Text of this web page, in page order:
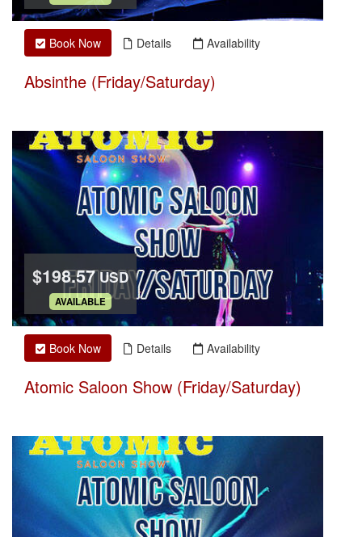
Book Now Details Availability
Absinthe (Friday/Saturday)
$198.57 USD
.
AVAILABLE
Book Now Details Availability
Atomic Saloon Show (Friday/Saturday)